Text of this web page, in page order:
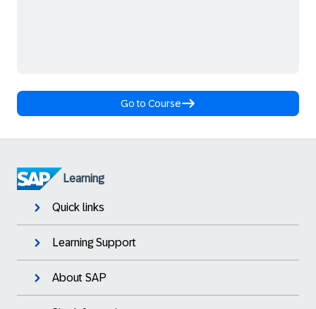
Go to Course
Learning
Quick links
Learning Support
About SAP